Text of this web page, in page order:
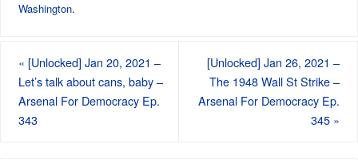
Washington.
« [Unlocked] Jan 20, 2021 –
Let’s talk about cans, baby –
Arsenal For Democracy Ep.
343
[Unlocked] Jan 26, 2021 –
The 1948 Wall St Strike –
Arsenal For Democracy Ep.
345 »